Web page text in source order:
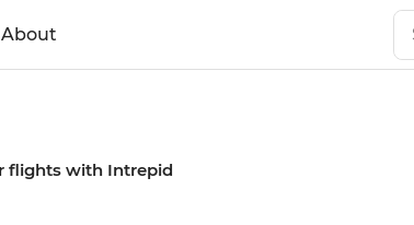
About
flights with Intrepid